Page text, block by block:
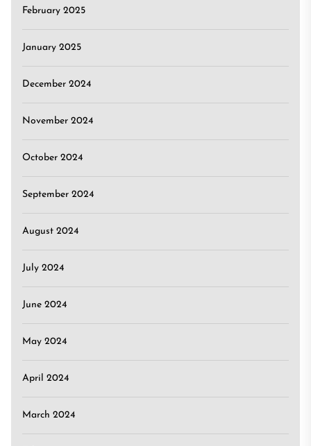
February 2025
January 2025
December 2024
November 2024
October 2024
September 2024
August 2024
July 2024
June 2024
May 2024
April 2024
March 2024